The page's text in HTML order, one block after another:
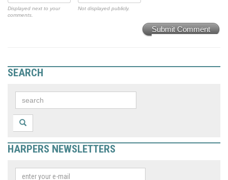
Displayed next to your
comments.
Not displayed publicly.
Submit Comment
SEARCH
HARPERS NEWSLETTERS